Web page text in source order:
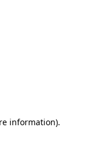
information).